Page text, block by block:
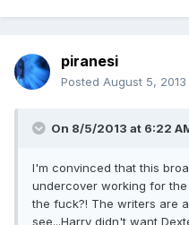
piranesi
Posted August 5, 2013
On 8/5/2013 at 6:22
I'm convinced that this
undercover working for the
the fuck?! The writers are
see...Harry didn't want